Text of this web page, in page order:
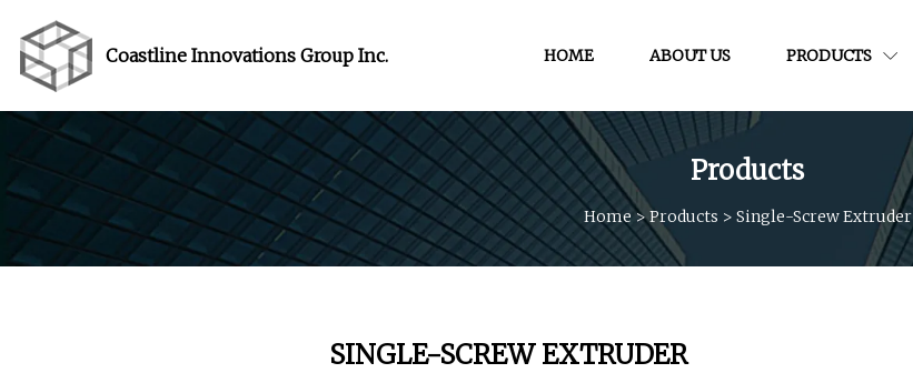
Coastline Innovations Group Inc. HOME ABOUT US PRODUCTS
Products
Home >Products > Single-Screw Extruder
SINGLE-SCREW EXTRUDER